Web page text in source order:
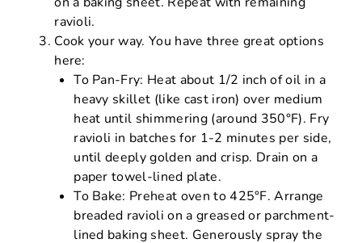
ravioli.
Cook your way. You have three great options
here:
To Pan-Fry: Heat about 1/2 inch of oil in a
heavy skillet (like cast iron) over medium
heat until shimmering (around 350°F). Fry
ravioli in batches for 1-2 minutes per side,
until deeply golden and crisp. Drain on a
paper towel-lined plate.
To Bake: Preheat oven to 425°F. Arrange
breaded ravioli on a greased or parchment-
lined baking sheet. Generously spray the